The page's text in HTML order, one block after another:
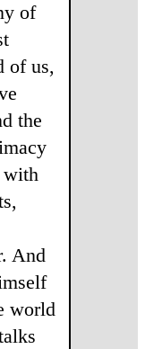
of
of us,
the
with
And
world